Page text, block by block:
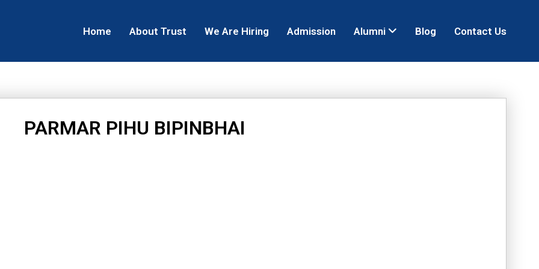
Home About Trust We Are Hiring Admission Alumni Blog Contact Us
PARMAR PIHU BIPINBHAI